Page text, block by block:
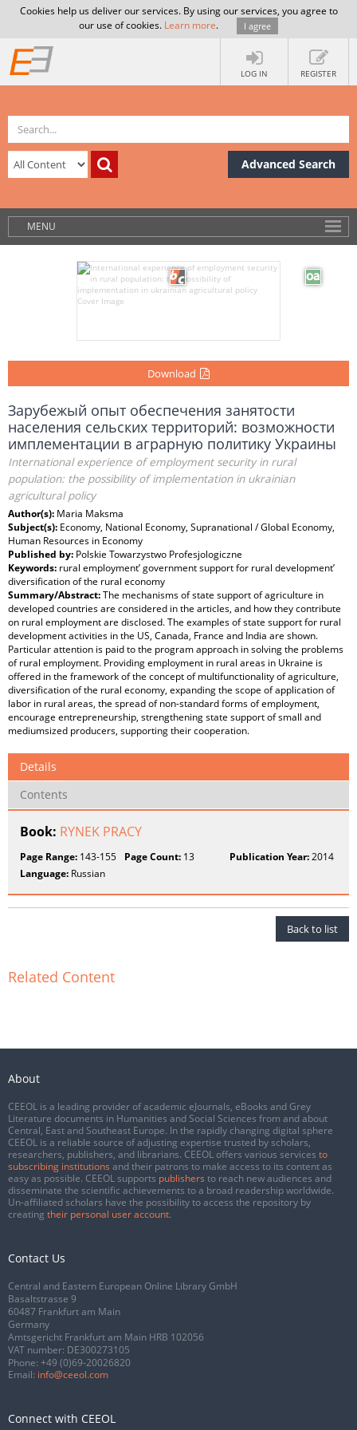
Cookies help us deliver our services. By using our services, you agree to
our use of cookies. Learn more. I agree
LOG IN REGISTER
Advanced Search
MENU
Download
Зарубежый опыт обеспечения занятости
населения сельских территорий: возможности
имплементации в аграрную политику Украины
International experience of employment security in rural
population: the possibility of implementation in ukrainian
agricultural policy
Author(s): Maria Maksma
Subject(s): Economy, National Economy, Supranational / Global Economy,
Human Resources in Economy
Published by: Polskie Towarzystwo Profesjologiczne
Keywords: rural employment’ government support for rural development’
diversification of the rural economy
Summary/Abstract:The mechanisms of state support of agriculture in
developed countries are considered in the articles, and how they contribute
on rural employment are disclosed. The examples of state support for rural
development activities in the US, Canada, France and India are shown.
Particular attention is paid to the program approach in solving the problems
of rural employment. Providing employment in rural areas in Ukraine is
offered in the framework of the concept of multifunctionality of agriculture,
diversification of the rural economy, expanding the scope of application of
labor in rural areas, the spread of non-standard forms of employment,
encourage entrepreneurship, strengthening state support of small and
mediumsized producers, supporting their cooperation.
Details
Contents
Book: RYNEK PRACY
Page Range: 143-155 Page Count: 13 Publication Year:2014
Language: Russian
Back to list
Related Content
About
CEEOL is a leading provider of academic eJournals, eBooks and Grey
Literature documents in Humanities and Social Sciences from and about
Central, East and Southeast Europe. In the rapidly changing digital sphere
CEEOL is a reliable source of adjusting expertise trusted by scholars,
researchers, publishers, and librarians. CEEOL offers various services to
subscribing institutions and their patrons to make access to its content as
easy as possible. CEEOL supports publishers to reach new audiences and
disseminate the scientific achievements to a broad readership worldwide.
Un-affiliated scholars have the possibility to access the repository by
creating their personal user account.
Contact Us
Central and Eastern European Online Library GmbH
Basaltstrasse 9
60487 Frankfurt am Main
Germany
Amtsgericht Frankfurt am Main HRB 102056
VAT number: DE300273105
Phone: +49 (0)69-20026820
Email: info@ceeol.com
Connect with CEEOL